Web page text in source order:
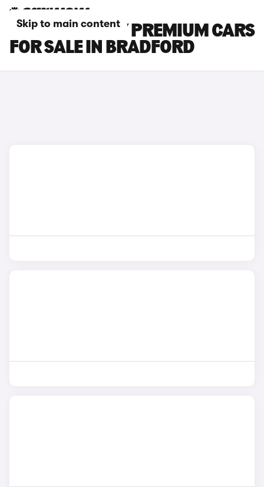
Skip to main content
TESLA MODEL Y PREMIUM CARS
FOR SALE IN BRADFORD